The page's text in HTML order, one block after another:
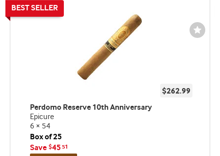
$262.99
Perdomo Reserve 10th Anniversary
Epicure
6 × 54
Box of 25
Save $45 51